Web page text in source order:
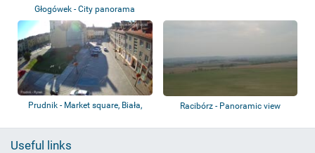
Głogówek - City panorama
Prudnik - Market square, Biała,
Racibórz - Panoramic view
Useful links